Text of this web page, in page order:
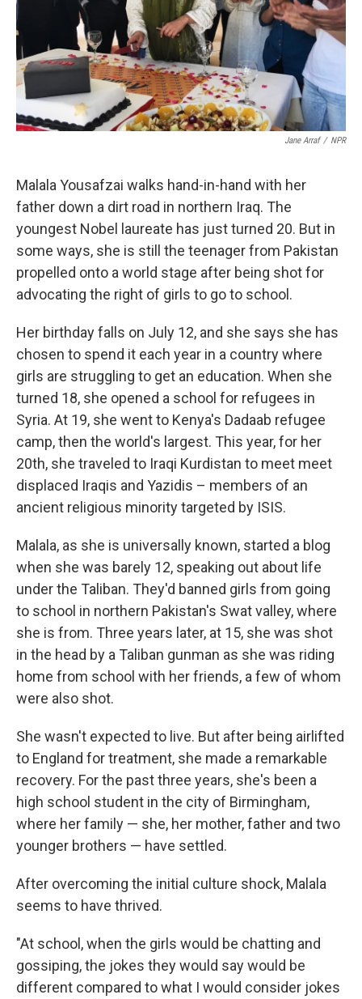
Jane Arraf / NPR
Malala Yousafzai walks hand-in-hand with her
father down a dirt road in northern Iraq. The
youngest Nobel laureate has just turned 20. But in
some ways, she is still the teenager from Pakistan
propelled onto a world stage after being shot for
advocating the right of girls to go to school.
Her birthday falls on July 12, and she says she has
chosen to spend it each year in a country where
girls are struggling to get an education. When she
turned 18, she opened a school for refugees in
Syria. At 19, she went to Kenya's Dadaab refugee
camp, then the world's largest. This year, for her
20th, she traveled to Iraqi Kurdistan to meet meet
displaced Iraqis and Yazidis – members of an
ancient religious minority targeted by ISIS.
Malala, as she is universally known, started a blog
when she was barely 12, speaking out about life
under the Taliban. They'd banned girls from going
to school in northern Pakistan's Swat valley, where
she is from. Three years later, at 15, she was shot
in the head by a Taliban gunman as she was riding
home from school with her friends, a few of whom
were also shot.
She wasn't expected to live. But after being airlifted
to England for treatment, she made a remarkable
recovery. For the past three years, she's been a
high school student in the city of Birmingham,
where her family — she, her mother, father and two
younger brothers — have settled.
After overcoming the initial culture shock, Malala
seems to have thrived.
"At school, when the girls would be chatting and
gossiping, the jokes they would say would be
different compared to what I would consider jokes